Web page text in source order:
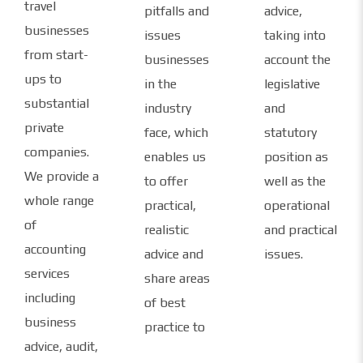
travel
businesses
from start-
ups to
substantial
private
companies.
We provide a
whole range
of
accounting
services
including
business
advice, audit,
pitfalls and
issues
businesses
in the
industry
face, which
enables us
to offer
practical,
realistic
advice and
share areas
of best
practice to
advice,
taking into
account the
legislative
and
statutory
position as
well as the
operational
and practical
issues.